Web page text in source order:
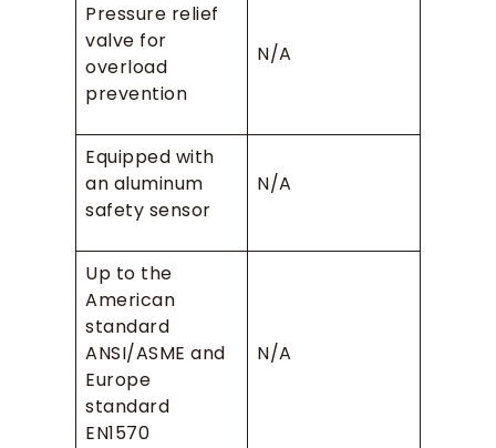
Pressure relief
valve for
overload
prevention
N/A
Equipped with
an aluminum
safety sensor
N/A
Up to the
American
standard
ANSI/ASME and
Europe
standard
EN1570
N/A